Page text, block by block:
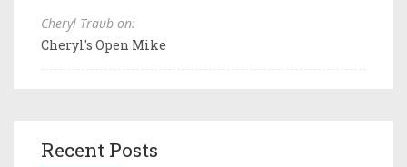
Cheryl Traub on:
Cheryl's Open Mike
Recent Posts